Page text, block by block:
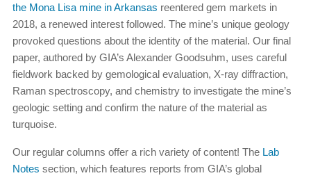
the Mona Lisa mine in Arkansas reentered gem markets in
2018, a renewed interest followed. The mine’s unique geology
provoked questions about the identity of the material. Our final
paper, authored by GIA’s Alexander Goodsuhm, uses careful
fieldwork backed by gemological evaluation, X-ray diffraction,
Raman spectroscopy, and chemistry to investigate the mine’s
geologic setting and confirm the nature of the material as
turquoise.
Our regular columns offer a rich variety of content! The Lab
Notes section, which features reports from GIA’s global